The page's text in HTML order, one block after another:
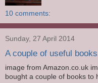
10 comments:
Sunday, 27 April 2014
A couple of useful
image from Amazon.co.uk
bought a couple of books to